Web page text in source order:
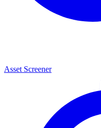
Asset Screener